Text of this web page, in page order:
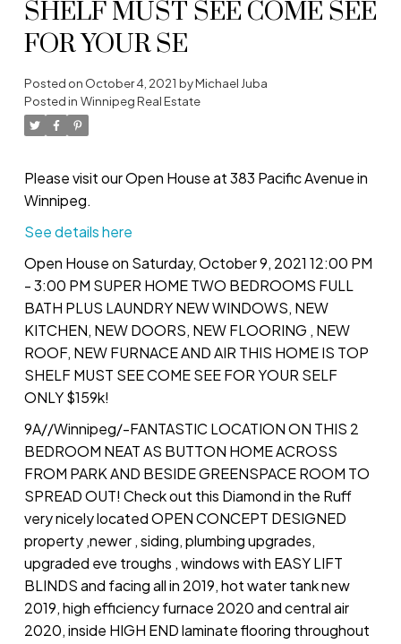
SHELF MUST SEE COME SEE
FOR YOUR SE
Posted on October 4, 2021 byMichael Juba
Posted in Winnipeg Real Estate
Please visit our Open House at 383 Pacific Avenue in
Winnipeg.
See details here
Open House on Saturday, October 9, 2021 12:00 PM
- 3:00 PM SUPER HOME TWO BEDROOMS FULL
BATH PLUS LAUNDRY NEW WINDOWS, NEW
KITCHEN, NEW DOORS, NEW FLOORING , NEW
ROOF, NEW FURNACE AND AIR THIS HOME IS TOP
SHELF MUST SEE COME SEE FOR YOUR SELF
ONLY $159k!
9A//Winnipeg/-FANTASTIC LOCATION ON THIS 2
BEDROOM NEAT AS BUTTON HOME ACROSS
FROM PARK AND BESIDE GREENSPACE ROOM TO
SPREAD OUT! Check out this Diamond in the Ruff
very nicely located OPEN CONCEPT DESIGNED
property ,newer , siding, plumbing upgrades,
upgraded eve troughs , windows with EASY LIFT
BLINDS and facing all in 2019, hot water tank new
2019, high efficiency furnace 2020 and central air
2020, inside HIGH END laminate flooring throughout